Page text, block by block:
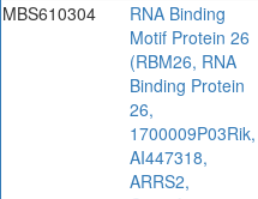
MBS610304
RNA Binding
Motif Protein 26
(RBM26, RNA
Binding Protein
26,
1700009P03Rik,
AI447318,
ARRS2,